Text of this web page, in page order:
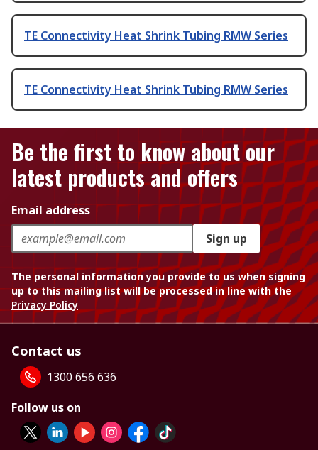
TE Connectivity Heat Shrink Tubing RMW Series
TE Connectivity Heat Shrink Tubing RMW Series
Be the first to know about our
latest products and offers
Email address
Sign up
The personal information you provide to us when signing
up to this mailing list will be processed in line with the
Privacy Policy
Contact us
1300 656 636
Follow us on